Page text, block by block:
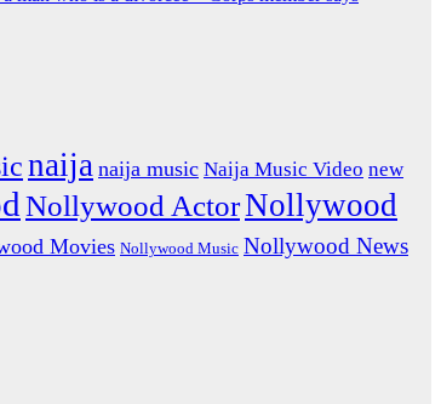
naija naija music Naija Music Video new
Nollywood ActorNollywood
Movies Nollywood Music Nollywood News